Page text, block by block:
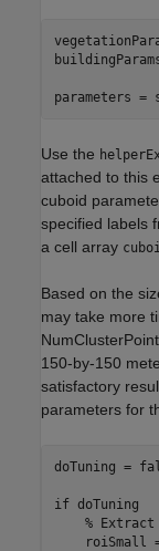
parameters =
Use the
attached to this
cuboid
specified labels
a cell array
Based on the
may take more
150-by-150
satisfactory
parameters for
doTuning =
if doTuning
%
roiSmall